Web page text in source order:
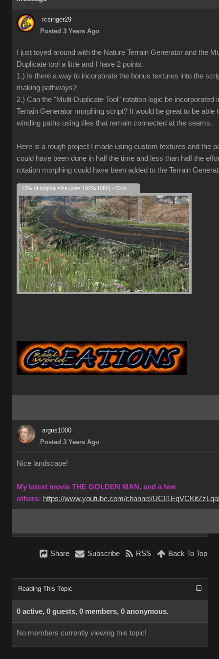
rcsinger29
Posted 3 Years Ago
I just toyed around with the Nature Terrain Generator and the
Duplicate tool a little and I have 2 points.
1.) Is there a way to incorporate the bonus textures into the
making pathways?
2.) Can the "Multi-Duplicate Tool" rotation logic be incorporated
Terrain Generator morphing script? It would be great to be able
winding paths using tiles that remain connected at the seams.
Here is a rough project I made using custom textures and the
could have been done in half the time and less than half the
rotation morphing could have been added to the Terrain
argus1000
Posted 3 Years Ago
Nice landscape!
My latest movie THE GOLDEN MAN, and a few
others: https://www.youtube.com/channel/
Share Subscribe RSS Back To Top
Reading This Topic
0 active, 0 guests, 0 members, 0 anonymous.
No members currently viewing this topic!